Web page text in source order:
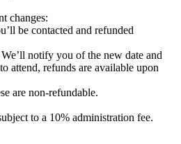
changes:
be contacted and refunded
notify you of the new date and
attend, refunds are available upon
are non-refundable.
to a 10% administration fee.